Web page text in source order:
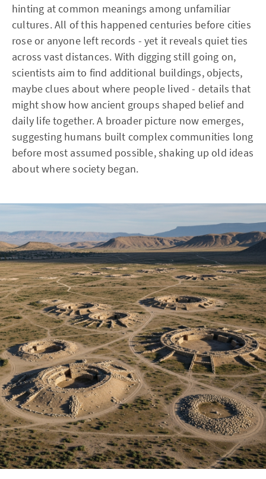
hinting at common meanings among unfamiliar
cultures. All of this happened centuries before cities
rose or anyone left records - yet it reveals quiet ties
across vast distances. With digging still going on,
scientists aim to find additional buildings, objects,
maybe clues about where people lived - details that
might show how ancient groups shaped belief and
daily life together. A broader picture now emerges,
suggesting humans built complex communities long
before most assumed possible, shaking up old ideas
about where society began.